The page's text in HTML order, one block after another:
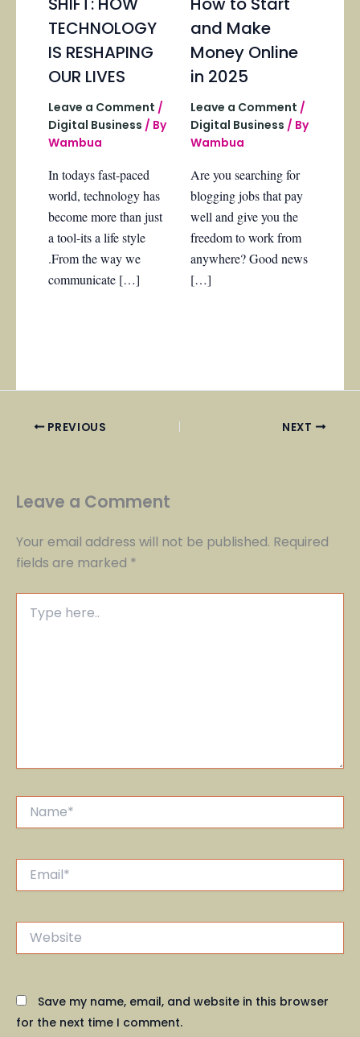
TECHNOLOGY
IS RESHAPING
OUR LIVES
Leave a Comment /
Digital Business / By
Wambua
In todays fast-paced
world, technology has
become more than just
a tool-its a life style
.From the way we
communicate […]
and Make
Money Online
in 2025
Leave a Comment /
Digital Business / By
Wambua
Are you searching for
blogging jobs that pay
well and give you the
freedom to work from
anywhere? Good news
[…]
PREVIOUS NEXT
Leave a Comment
Your email address will not be published. Required
fields are marked *
here..
Website
Save my name, email, and website in this browser
for the next time I comment.